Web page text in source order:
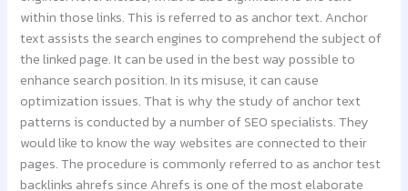
within those links. This is referred to as anchor text. Anchor
text assists the search engines to comprehend the subject of
the linked page. It can be used in the best way possible to
enhance search position. In its misuse, it can cause
optimization issues. That is why the study of anchor text
patterns is conducted by a number of SEO specialists. They
would like to know the way websites are connected to their
pages. The procedure is commonly referred to as anchor test
backlinks ahrefs since Ahrefs is one of the most elaborate